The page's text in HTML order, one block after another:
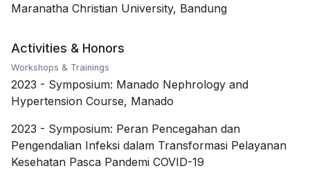
Maranatha Christian University, Bandung
Activities & Honors
Workshops & Trainings
2023 - Symposium: Manado Nephrology and
Hypertension Course, Manado
2023 - Symposium: Peran Pencegahan dan
Pengendalian Infeksi dalam Transformasi Pelayanan
Kesehatan Pasca Pandemi COVID-19